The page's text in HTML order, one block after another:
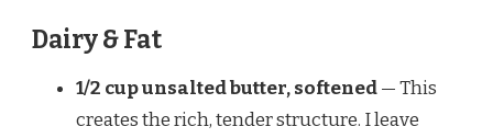
Dairy & Fat
1/2 cup unsalted butter, softened— This
creates the rich, tender structure. I leave